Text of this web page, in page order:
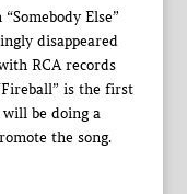
Else”
disappeared
RCA records
is the first
be doing a
the song.